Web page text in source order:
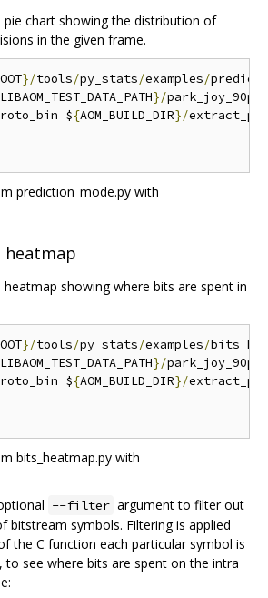
pie chart showing the distribution of
in the given frame.
}/tools/py_stats/examples/
LIBAOM_TEST_DATA_PATH}/
${AOM_BUILD_DIR}/
showing where bits are spent in
}/tools/py_stats/examples/
LIBAOM_TEST_DATA_PATH}/
${AOM_BUILD_DIR}/
--filter argument to filter out
bitstream symbols. Filtering is applied
the C function each particular symbol is
to see where bits are spent on the intra